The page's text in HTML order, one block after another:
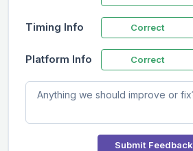
Timing Info Correct
Platform Info Correct
Submit Feedback